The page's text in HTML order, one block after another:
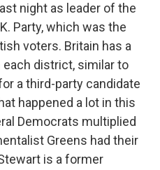
night as leader of the
Party, which was the
voters. Britain has a
district, similar to
a third-party candidate
happened a lot in this
Democrats multiplied
Greens had their
is a former